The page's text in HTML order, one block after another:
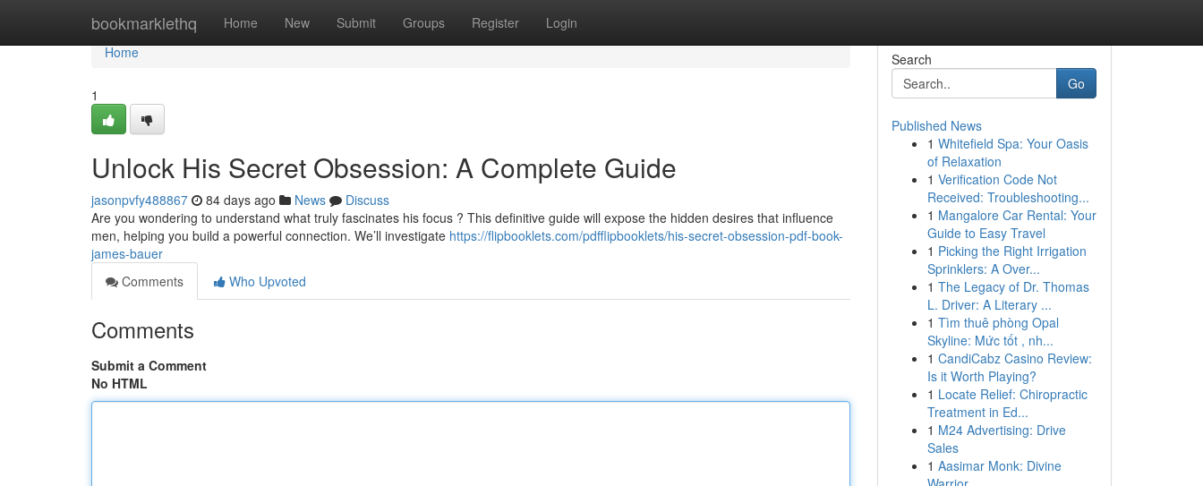
bookmarklethq Home New Submit Groups Register Login
Home
Home
1
Unlock His Secret Obsession: A Complete Guide
jasonpvfy488867 84 days ago News
Discuss
Are you wondering to understand what truly fascinates his focus ? This definitive guide will expose the hidden desires that influence
men, helping you build a powerful connection. We’ll investigate https://flipbooklets.com/pdfflipbooklets/his-secret-obsession-pdf-book-
james-bauer
Comments
Who Upvoted
Comments
Submit a Comment
No HTML
Search
Go
Published News
1 Whitefield Spa: Your Oasis
of Relaxation
1 Verification Code Not
Received: Troubleshooting...
1 Mangalore Car Rental: Your
Guide to Easy Travel
1 Picking the Right Irrigation
Sprinklers: A Over...
1 The Legacy of Dr. Thomas
L. Driver: A Literary ...
1 Tìm thuê phòng Opal
Skyline: Mức tốt , nh...
1 CandiCabz Casino Review:
Is it Worth Playing?
1 Locate Relief: Chiropractic
Treatment in Ed...
1 M24 Advertising: Drive
Sales
1 Aasimar Monk: Divine